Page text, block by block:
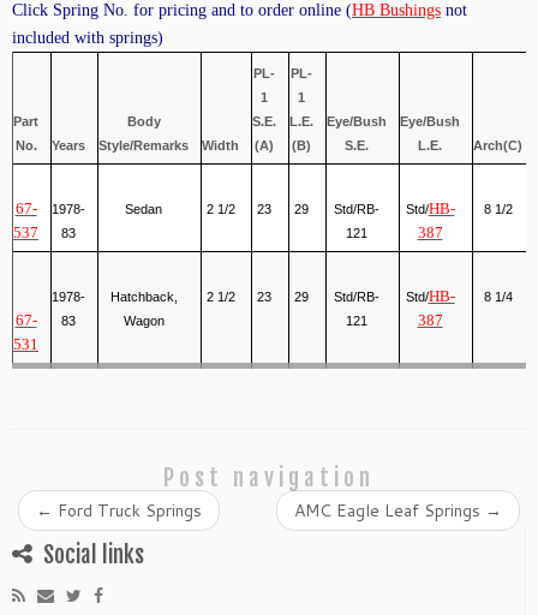
Click Spring No. for pricing and to order online (HB Bushings not
included with springs)
Part
No.
Years
Body
Style/Remarks
Width
PL-
1
S.E.
(A)
PL-
1
L.E.
(B)
Eye/Bush
S.E.
Eye/Bush
L.E.
Arch(C)
67-
537
1978-
83
Sedan 2 1/2 23 29
Std/RB-
121
Std/HB-
387
8 1/2
67-
531
1978-
83
Hatchback,
Wagon
2 1/2 23 29
Std/RB-
121
Std/HB-
387
8 1/4
Post navigation
← Ford Truck Springs AMC Eagle Leaf Springs →
Social links